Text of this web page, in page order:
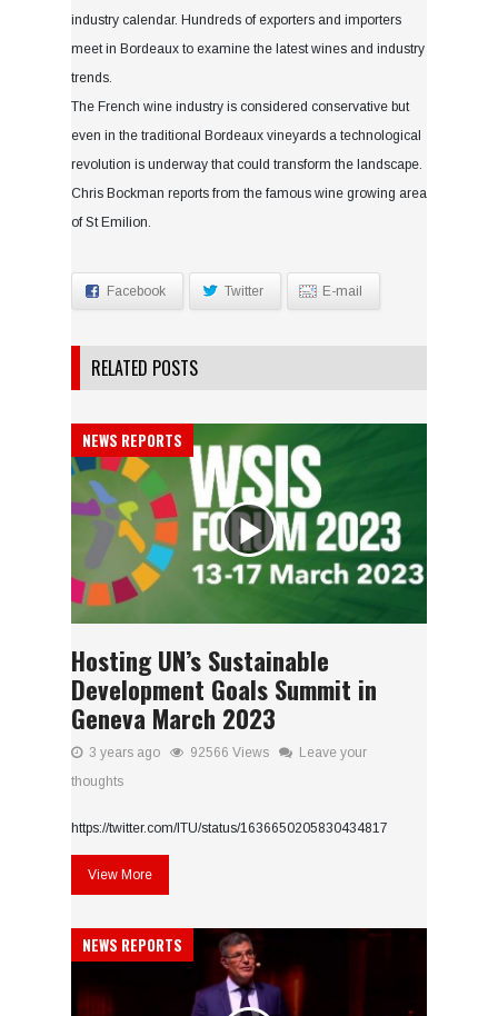
industry calendar. Hundreds of exporters and importers
meet in Bordeaux to examine the latest wines and industry
trends.
The French wine industry is considered conservative but
even in the traditional Bordeaux vineyards a technological
revolution is underway that could transform the landscape.
Chris Bockman reports from the famous wine growing area
of St Emilion.
Facebook Twitter E-mail
RELATED POSTS
NEWS REPORTS
Hosting UN’s Sustainable
Development Goals Summit in
Geneva March 2023
3 years ago 92566 Views
Leave your
thoughts
https://twitter.com/ITU/status/1636650205830434817
View More
NEWS REPORTS